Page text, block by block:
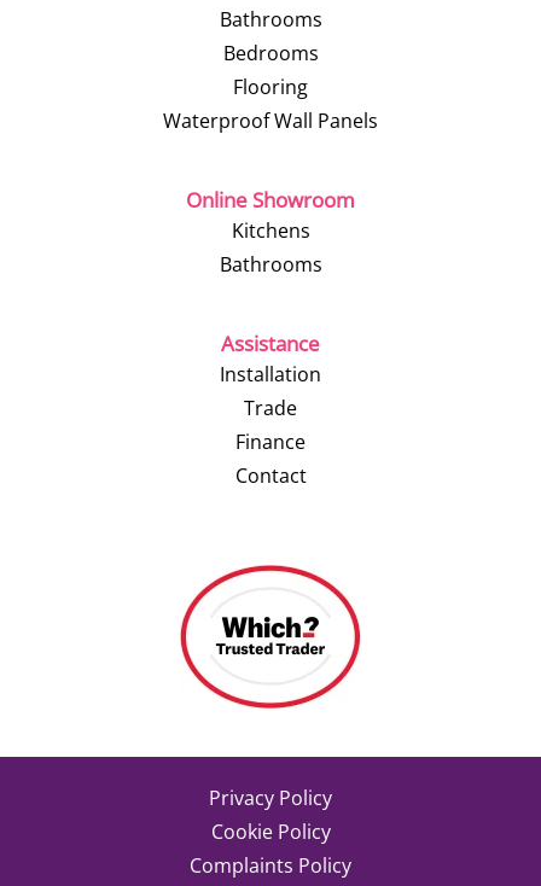
Bathrooms
Bedrooms
Flooring
Waterproof Wall Panels
Online Showroom
Kitchens
Bathrooms
Assistance
Installation
Trade
Finance
Contact
Privacy Policy
Cookie Policy
Complaints Policy